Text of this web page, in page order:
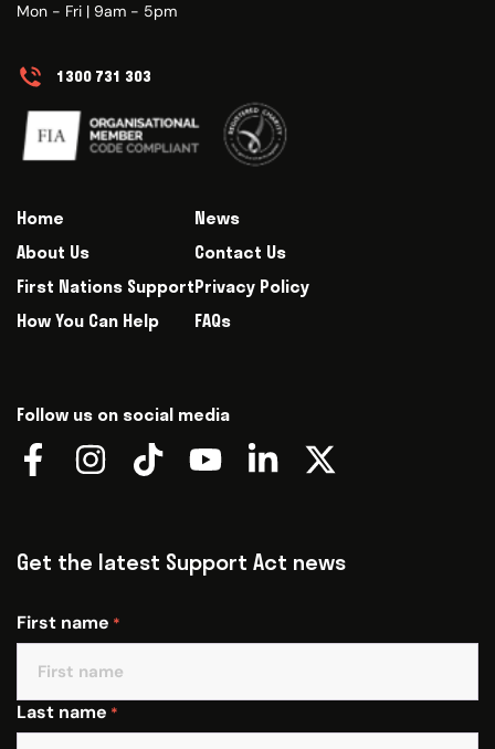
Mon - Fri | 9am - 5pm
1300 731 303
Home
About Us
First Nations Support
How You Can Help
News
Contact Us
Privacy Policy
FAQs
Follow us on social media
Get the latest Support Act news
First name *
Last name *